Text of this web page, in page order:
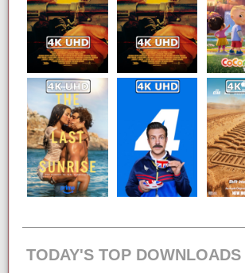
TODAY'S TOP DOWNLOADS